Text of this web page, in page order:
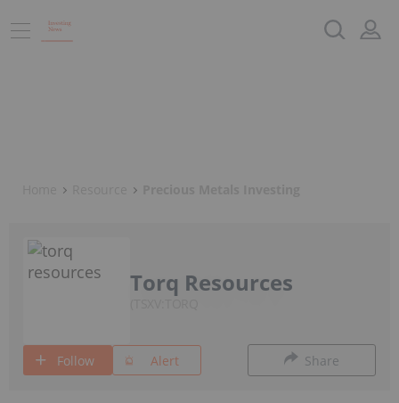
Torq Resources
Follow Alert Share